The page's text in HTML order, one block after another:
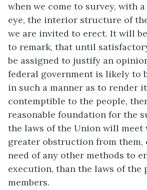
when we come to survey, with
eye, the interior structure of
we are invited to erect. It will
to remark, that until
be assigned to justify an
federal government is likely to
in such a manner as to render
contemptible to the people,
reasonable foundation for the
the laws of the Union will meet
greater obstruction from
need of any other methods to
execution, than the laws of the
members.